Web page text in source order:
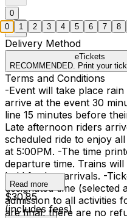
0
Delivery Method
eTickets
RECOMMENDED. Print your
Terms and Conditions
-Event will take place
arrive at the event 30
line 15 minutes before
Late afternoon riders
scheduled ride to enjoy
at 5:00PM. -The time
departure time. Trains
held for late arrivals. -
designated time
admission to all activities
are final, there are no
Read more
$30.85
(includes fees)
0 1 2 3 4 5 6 7 8